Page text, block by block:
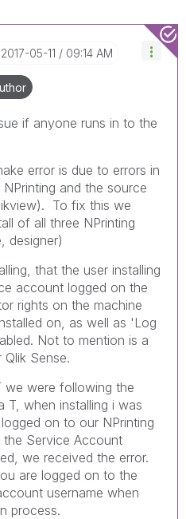
‎2017-05-11 09:14 AM
if anyone runs in to the
error is due to errors in
and the source
To fix this we
of all three NPrinting
designer)
that the user installing
account logged on the
rights on the machine
on, as well as 'Log
Not to mention is a
Qlik Sense.
we were following the
T, when installing i was
on to our NPrinting
the Service Account
we received the error.
are logged on to the
username when
process.